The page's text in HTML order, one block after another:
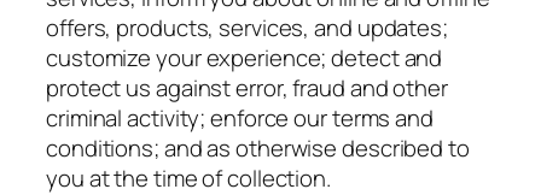
offers, products, services, and updates;
customize your experience; detect and
protect us against error, fraud and other
criminal activity; enforce our terms and
conditions; and as otherwise described to
you at the time of collection.